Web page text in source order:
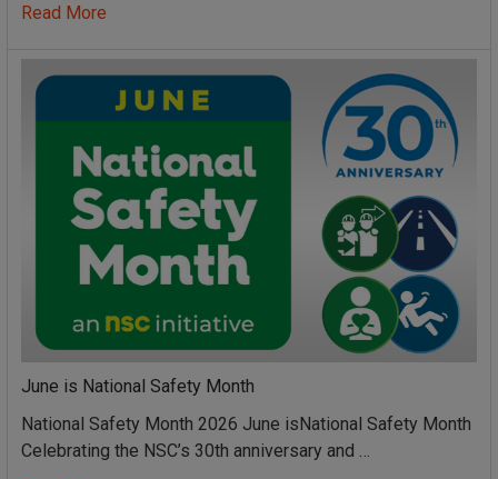
Read More
June is National Safety Month
National Safety Month 2026 June isNational Safety Month
Celebrating the NSC’s 30th anniversary and …